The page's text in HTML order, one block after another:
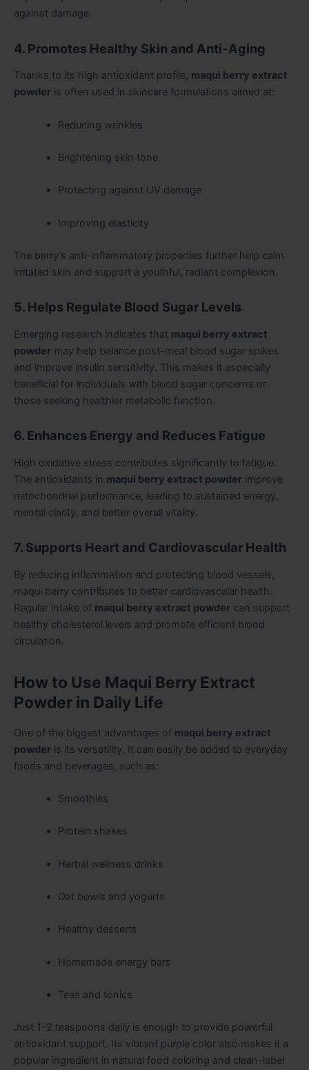
against damage.
4. Promotes Healthy Skin and Anti-Aging
Thanks to its high antioxidant profile, maqui berry extract
powder is often used in skincare formulations aimed at:
Reducing wrinkles
Brightening skin tone
Protecting against UV damage
Improving elasticity
The berry’s anti-inflammatory properties further help calm
irritated skin and support a youthful, radiant complexion.
5. Helps Regulate Blood Sugar Levels
Emerging research indicates that maqui berry extract
powder may help balance post-meal blood sugar spikes
and improve insulin sensitivity. This makes it especially
beneficial for individuals with blood sugar concerns or
those seeking healthier metabolic function.
6. Enhances Energy and Reduces Fatigue
High oxidative stress contributes significantly to fatigue.
The antioxidants in maqui berry extract powder improve
mitochondrial performance, leading to sustained energy,
mental clarity, and better overall vitality.
7. Supports Heart and Cardiovascular Health
By reducing inflammation and protecting blood vessels,
maqui berry contributes to better cardiovascular health.
Regular intake of maqui berry extract powder can support
healthy cholesterol levels and promote efficient blood
circulation.
How to Use Maqui Berry Extract
Powder in Daily Life
One of the biggest advantages of maqui berry extract
powder is its versatility. It can easily be added to everyday
foods and beverages, such as:
Smoothies
Protein shakes
Herbal wellness drinks
Oat bowls and yogurts
Healthy desserts
Homemade energy bars
Teas and tonics
Just 1–2 teaspoons daily is enough to provide powerful
antioxidant support. Its vibrant purple color also makes it a
popular ingredient in natural food coloring and clean-label